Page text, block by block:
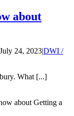
about
July 24, 2023|DWI /
What [...]
about Getting a